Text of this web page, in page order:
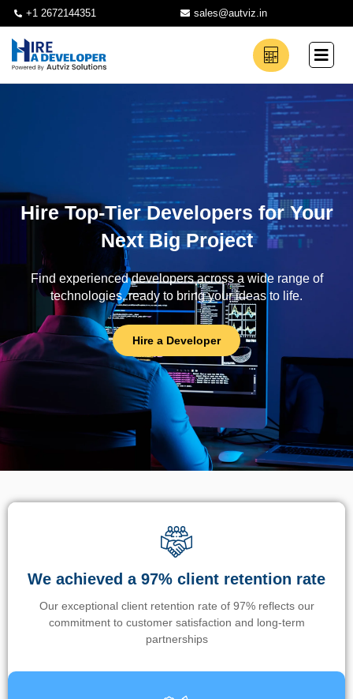
+1 2672144351 sales@autviz.in
Hire Top-Tier Developers for Your
Next Big Project
Find experienced developers across a wide range of
technologies, ready to bring your ideas to life.
Hire a Developer
We achieved a 97% client retention rate
Our exceptional client retention rate of 97% reflects our
commitment to customer satisfaction and long-term
partnerships